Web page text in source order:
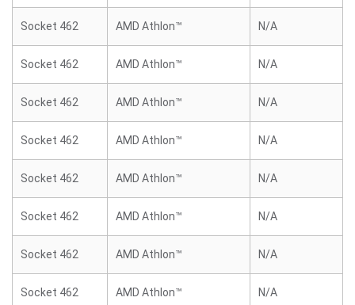
Socket 462 AMD Athlon™ N/A
Socket 462 AMD Athlon™ N/A
Socket 462 AMD Athlon™ N/A
Socket 462 AMD Athlon™ N/A
Socket 462 AMD Athlon™ N/A
Socket 462 AMD Athlon™ N/A
Socket 462 AMD Athlon™ N/A
Socket 462 AMD Athlon™ N/A